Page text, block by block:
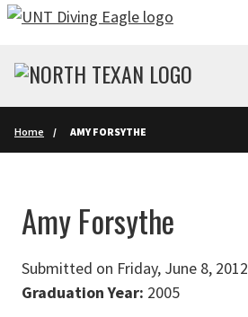
Skip to main content
Home AMY FORSYTHE
Amy Forsythe
Submitted on Friday, June 8, 2012
Graduation Year: 2005